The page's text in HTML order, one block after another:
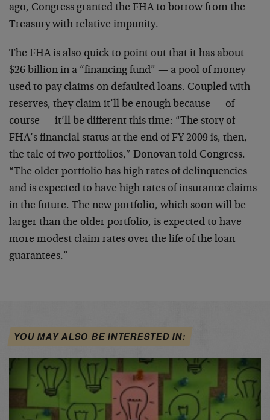
ago, Congress granted the FHA to borrow from the
Treasury with relative impunity.
The FHA is also quick to point out that it has about
$26 billion in a “financing fund” — a pool of money
used to pay claims on defaulted loans. Coupled with
reserves, they claim it’ll be enough because — of
course — it’ll be different this time: “The story of
FHA’s financial status at the end of FY 2009 is, then,
the tale of two portfolios,” Donovan told Congress.
“The older portfolio has high rates of delinquencies
and is expected to have high rates of insurance claims
in the future. The new portfolio, which soon will be
larger than the older portfolio, is expected to have
more modest claim rates over the life of the loan
guarantees.”
YOU MAY ALSO BE INTERESTED IN: